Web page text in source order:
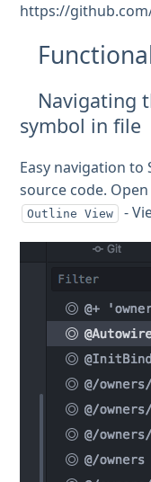
https://
Navigating
symbol in file
Easy navigation
source code. Open
Outline View -